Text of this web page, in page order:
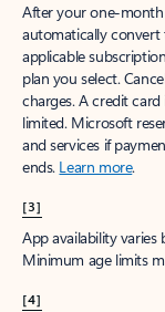
After your one-
automatically convert
applicable
plan you select.
charges. A credit
limited. Microsoft
and services if
ends. Learn more.
[3]
App availability varies
Minimum age limits
[4]